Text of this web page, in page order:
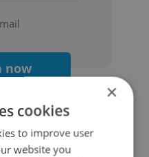
now
Google
×
cookies
to improve user
website you